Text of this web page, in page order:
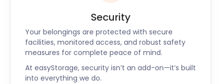
Security
Your belongings are protected with secure
facilities, monitored access, and robust safety
measures for complete peace of mind.
At easyStorage, security isn’t an add-on—it’s built
into everything we do.